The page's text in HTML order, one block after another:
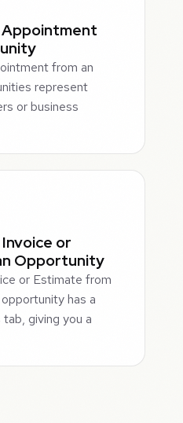
Appointment
from an
represent
or business
or
Opportunity
or Estimate from
has a
giving you a